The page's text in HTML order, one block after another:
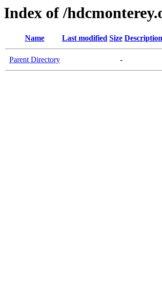
Index of /
Name Last modified Size Description
Parent Directory -